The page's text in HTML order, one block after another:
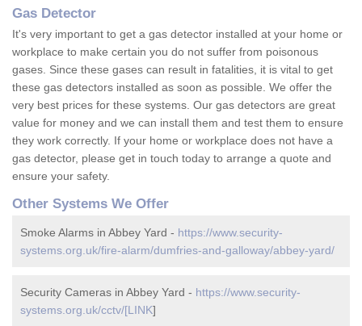
Gas Detector
It's very important to get a gas detector installed at your home or
workplace to make certain you do not suffer from poisonous
gases. Since these gases can result in fatalities, it is vital to get
these gas detectors installed as soon as possible. We offer the
very best prices for these systems. Our gas detectors are great
value for money and we can install them and test them to ensure
they work correctly. If your home or workplace does not have a
gas detector, please get in touch today to arrange a quote and
ensure your safety.
Other Systems We Offer
Smoke Alarms in Abbey Yard - https://www.security-
systems.org.uk/fire-alarm/dumfries-and-galloway/abbey-yard/
Security Cameras in Abbey Yard - https://www.security-
systems.org.uk/cctv/[LINK]